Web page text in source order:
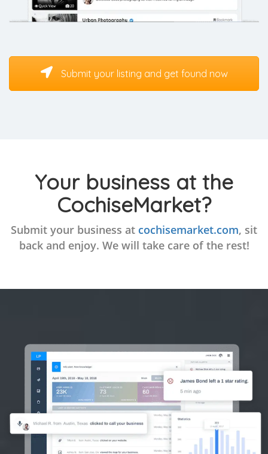
Submit your listing and get found now
Your business at the
CochiseMarket?
Submit your business at cochisemarket.com, sit
back and enjoy. We will take care of the rest!